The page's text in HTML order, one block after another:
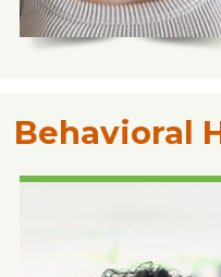
Behavioral